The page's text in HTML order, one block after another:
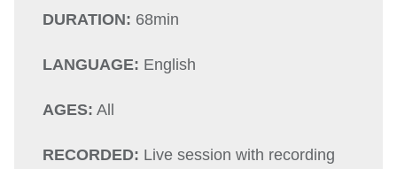
DURATION: 68min
LANGUAGE: English
AGES: All
RECORDED: Live session with recording